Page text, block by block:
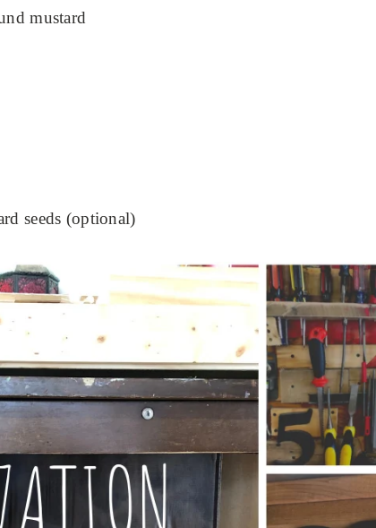
mustard
seeds (optional)